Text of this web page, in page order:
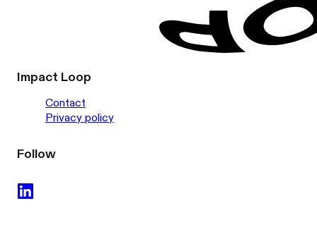
Impact Loop
Contact
Privacy policy
Follow